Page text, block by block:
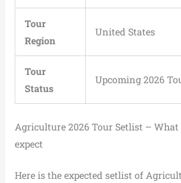
Tour
Region
United States
Tour
Status
Upcoming 2026
Agriculture 2026 Tour Setlist – What
expect
Here is the expected setlist of